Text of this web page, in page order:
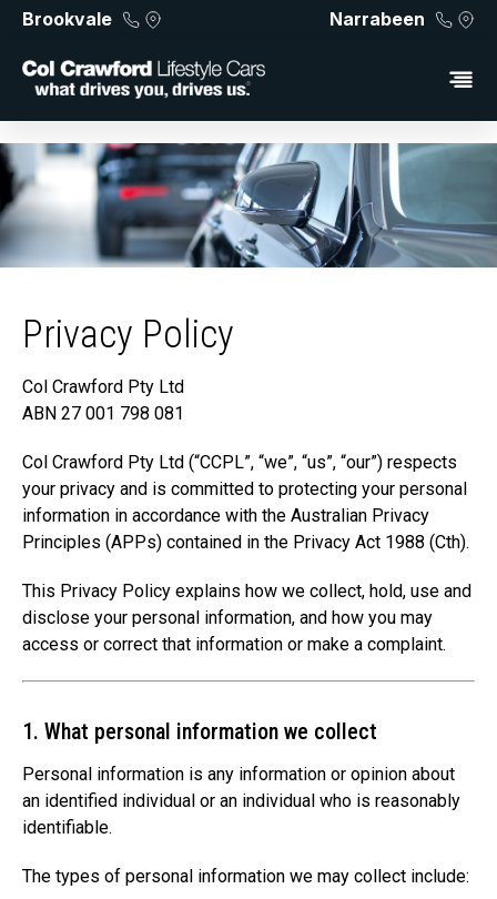
Brookvale Narrabeen
Privacy Policy
Col Crawford Pty Ltd
ABN 27 001 798 081
Col Crawford Pty Ltd (“CCPL”, “we”, “us”, “our”) respects
your privacy and is committed to protecting your personal
information in accordance with the Australian Privacy
Principles (APPs) contained in the Privacy Act 1988 (Cth).
This Privacy Policy explains how we collect, hold, use and
disclose your personal information, and how you may
access or correct that information or make a complaint.
1. What personal information we collect
Personal information is any information or opinion about
an identified individual or an individual who is reasonably
identifiable.
The types of personal information we may collect include: